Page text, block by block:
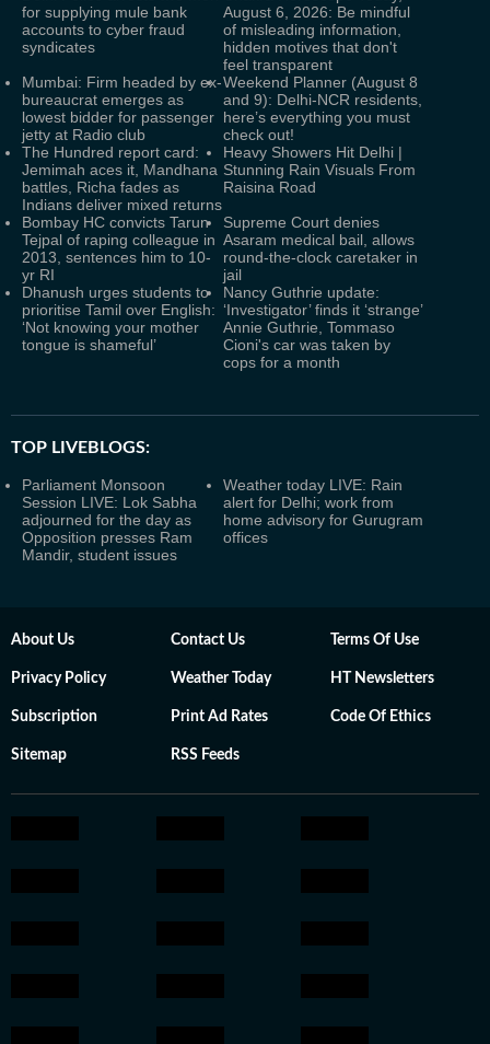
for supplying mule bank
accounts to cyber fraud
syndicates
August 6, 2026: Be mindful
of misleading information,
hidden motives that don't
feel transparent
Mumbai: Firm headed by ex-
bureaucrat emerges as
lowest bidder for passenger
jetty at Radio club
Weekend Planner (August 8
and 9): Delhi-NCR residents,
here’s everything you must
check out!
The Hundred report card:
Jemimah aces it, Mandhana
battles, Richa fades as
Indians deliver mixed returns
Heavy Showers Hit Delhi |
Stunning Rain Visuals From
Raisina Road
Bombay HC convicts Tarun
Tejpal of raping colleague in
2013, sentences him to 10-
yr RI
Supreme Court denies
Asaram medical bail, allows
round-the-clock caretaker in
jail
Dhanush urges students to
prioritise Tamil over English:
‘Not knowing your mother
tongue is shameful’
Nancy Guthrie update:
‘Investigator’ finds it ‘strange’
Annie Guthrie, Tommaso
Cioni's car was taken by
cops for a month
TOP LIVEBLOGS:
Parliament Monsoon
Session LIVE: Lok Sabha
adjourned for the day as
Opposition presses Ram
Mandir, student issues
Weather today LIVE: Rain
alert for Delhi; work from
home advisory for Gurugram
offices
About Us Contact Us Terms Of Use
Privacy Policy Weather Today HT Newsletters
Subscription Print Ad Rates Code Of Ethics
Sitemap RSS Feeds